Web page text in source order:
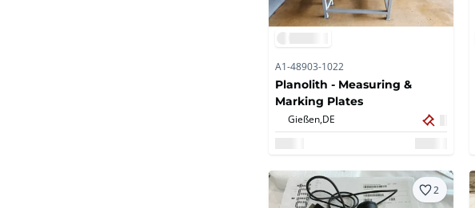
A1-48903-1022
Planolith - Measuring &
Marking Plates
Gießen, DE
2